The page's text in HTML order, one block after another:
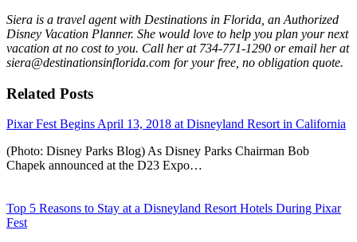
Siera is a travel agent with Destinations in Florida, an Authorized
Disney Vacation Planner. She would love to help you plan your next
vacation at no cost to you. Call her at 734-771-1290 or email her at
siera@destinationsinflorida.com for your free, no obligation quote.
Related Posts
Pixar Fest Begins April 13, 2018 at Disneyland Resort in California
(Photo: Disney Parks Blog) As Disney Parks Chairman Bob
Chapek announced at the D23 Expo…
Top 5 Reasons to Stay at a Disneyland Resort Hotels During Pixar
Fest